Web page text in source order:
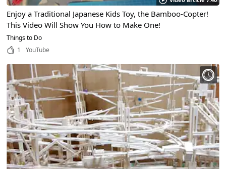
Enjoy a Traditional Japanese Kids Toy, the Bamboo-Copter!
This Video Will Show You How to Make One!
Things to Do
1
YouTube